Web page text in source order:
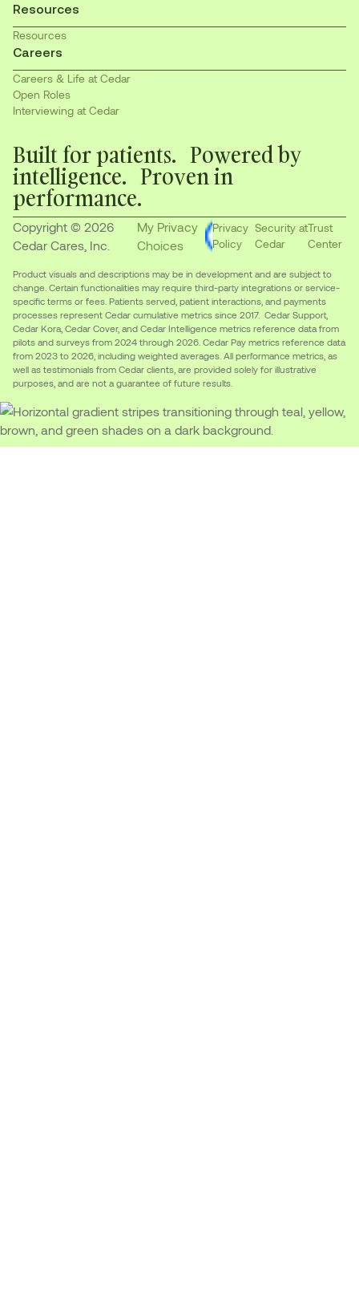
Resources
Resources
Careers
Careers & Life at Cedar
Open Roles
Interviewing at Cedar
Built for patients. Powered by
intelligence. Proven in
performance.
Copyright © 2026
Cedar Cares, Inc.
My Privacy
Choices
Privacy
Policy
Security at
Cedar
Trust
Center
Product visuals and descriptions may be in development and are subject to
change. Certain functionalities may require third-party integrations or service-
specific terms or fees. Patients served, patient interactions, and payments
processes represent Cedar cumulative metrics since 2017. Cedar Support,
Cedar Kora, Cedar Cover, and Cedar Intelligence metrics reference data from
pilots and surveys from 2024 through 2026. Cedar Pay metrics reference data
from 2023 to 2026, including weighted averages. All performance metrics, as
well as testimonials from Cedar clients, are provided solely for illustrative
purposes, and are not a guarantee of future results.